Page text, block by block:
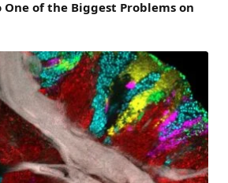
One of the Biggest Problems on